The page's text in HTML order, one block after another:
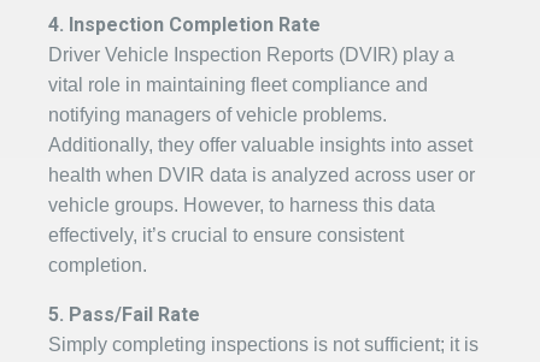
4. Inspection Completion Rate
Driver Vehicle Inspection Reports (DVIR) play a
vital role in maintaining fleet compliance and
notifying managers of vehicle problems.
Additionally, they offer valuable insights into asset
health when DVIR data is analyzed across user or
vehicle groups. However, to harness this data
effectively, it’s crucial to ensure consistent
completion.
5. Pass/Fail Rate
Simply completing inspections is not sufficient; it is